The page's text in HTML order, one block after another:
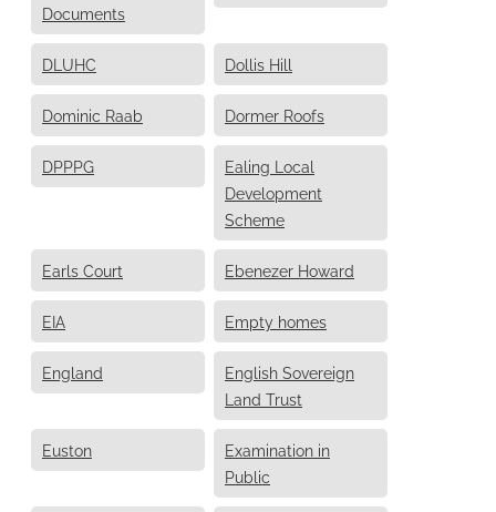
Documents
DLUHC Dollis Hill
Dominic Raab Dormer Roofs
DPPPG
Ealing Local
Development
Scheme
Earls Court Ebenezer Howard
EIA Empty homes
England
English Sovereign
Land Trust
Euston
Examination in
Public